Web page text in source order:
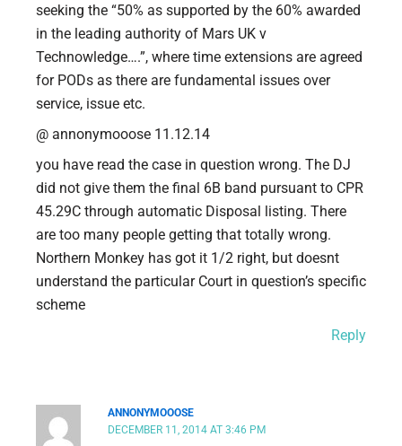
seeking the “50% as supported by the 60% awarded
in the leading authority of Mars UK v
Technowledge….”, where time extensions are agreed
for PODs as there are fundamental issues over
service, issue etc.
@ annonymooose 11.12.14
you have read the case in question wrong. The DJ
did not give them the final 6B band pursuant to CPR
45.29C through automatic Disposal listing. There
are too many people getting that totally wrong.
Northern Monkey has got it 1/2 right, but doesnt
understand the particular Court in question’s specific
scheme
Reply
ANNONYMOOOSE
DECEMBER 11, 2014 AT 3:46 PM